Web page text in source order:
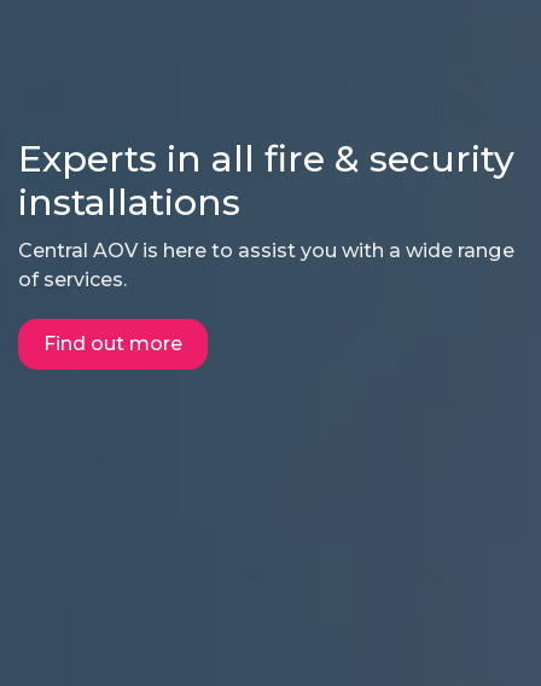
Experts in all fire & security
installations
Central AOV is here to assist you with a wide range
of services.
Find out more